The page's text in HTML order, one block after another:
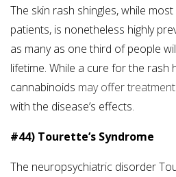
The skin rash shingles, while
patients, is nonetheless highly
as many as one third of people
lifetime. While a cure for the rash
cannabinoids may offer treatment
with the disease’s effects.
#44) Tourette’s Syndrome
The neuropsychiatric disorder